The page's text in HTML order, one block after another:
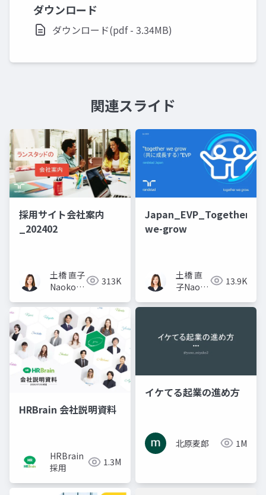
ダウンロード
ダウンロード(pdf - 3.34MB)
関連スライド
採用サイト会社案内
_202402
土橋 直子
Naoko
313K
Japan_EVP_Together-
we-grow
土橋 直
子Naoko
13.9K
HRBrain 会社説明資料
HRBrain
採用
1.3M
イケてる起業の進め方
北原麦郎 1M